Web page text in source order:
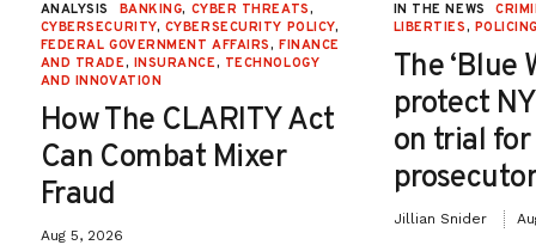
ANALYSIS BANKING, CYBER THREATS,
CYBERSECURITY, CYBERSECURITY POLICY,
FEDERAL GOVERNMENT AFFAIRS, FINANCE
AND TRADE, INSURANCE, TECHNOLOGY
AND INNOVATION
How The CLARITY Act
Can Combat Mixer
Fraud
Aug 5, 2026
IN THE NEWS
LIBERTIES,
The ‘Blue
protect
on trial
Jillian Snider